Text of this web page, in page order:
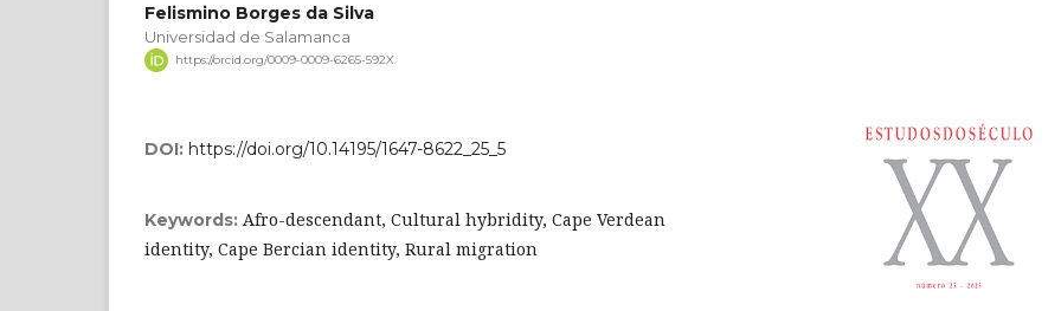
Felismino Borges da Silva
Universidad de Salamanca
https://orcid.org/0009-0009-6265-592X
DOI: https://doi.org/10.14195/1647-8622_25_5
Keywords: Afro-descendant, Cultural hybridity, Cape Verdean
identity, Cape Bercian identity, Rural migration